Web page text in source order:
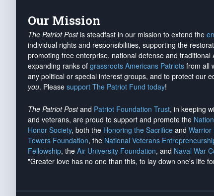
Our Mission
The Patriot Postis steadfast in our mission to extend the
individual rights and responsibilities, supporting the
promoting free enterprise, national defense and
expanding ranks of grassroots Americans Patriots from all
any political or special interest groups, and to protect our
you. Please support The Patriot Fund today!
The Patriot Postand Patriot Foundation Trust, in keeping
and veterans, are proud to support and promote the
Honor Society, both the Honoring the Sacrifice and Warrior
Towers Foundation, the National Veterans
Fellowship, the Air University Foundation, and Naval War
"Greater love has no one than this, to lay down one's life